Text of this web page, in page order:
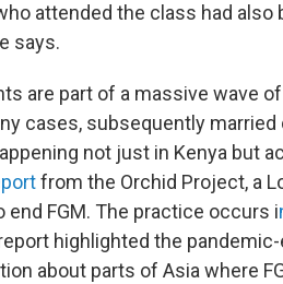
attended the class had also
says.
are part of a massive wave
cases, subsequently
not just in Kenya but
from the Orchid Project, a
FGM. The practice occurs i
highlighted the
about parts of Asia where